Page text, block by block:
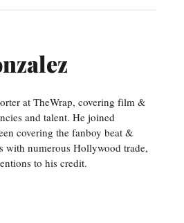
at TheWrap, covering film &
and talent. He joined
covering the fanboy beat &
with numerous Hollywood trade,
to his credit.